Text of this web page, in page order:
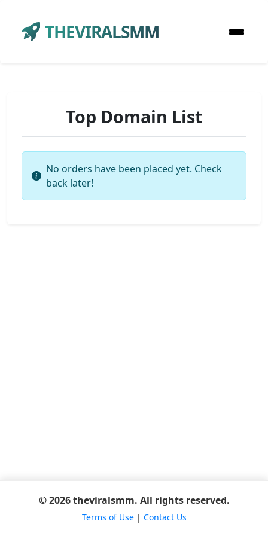
THEVIRALSMM
Top Domain List
No orders have been placed yet. Check
back later!
© 2026 theviralsmm. All rights reserved.
Terms of Use| Contact Us